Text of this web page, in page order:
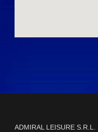
ADMIRAL LEISURE S.R.L.